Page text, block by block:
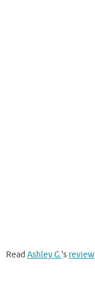
ReadAshley G.'s review